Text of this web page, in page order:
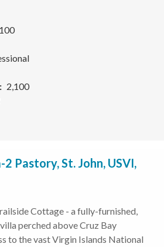
2,100
Pastory, St. John, USVI,
Cottage - a fully-furnished,
perched above Cruz Bay
to the vast Virgin Islands National